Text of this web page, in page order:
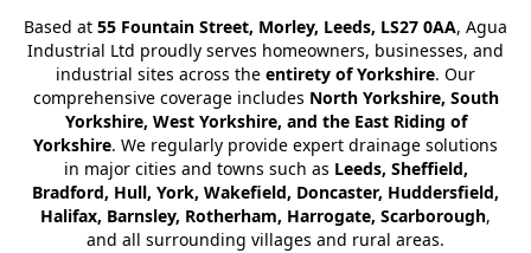
Based at 55 Fountain Street, Morley, Leeds, LS27 0AA, Agua
Industrial Ltd proudly serves homeowners, businesses, and
industrial sites across the entirety of Yorkshire. Our
comprehensive coverage includes North Yorkshire, South
Yorkshire, West Yorkshire, and the East Riding of
Yorkshire. We regularly provide expert drainage solutions
in major cities and towns such as Leeds, Sheffield,
Bradford, Hull, York, Wakefield, Doncaster, Huddersfield,
Halifax, Barnsley, Rotherham, Harrogate, Scarborough,
and all surrounding villages and rural areas.